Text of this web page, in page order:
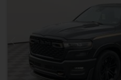
Previous